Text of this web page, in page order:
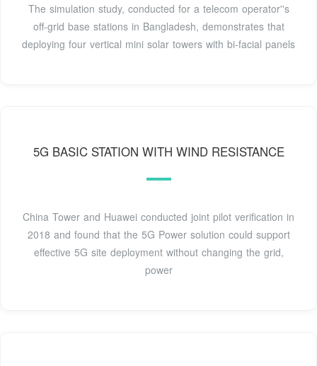
The simulation study, conducted for a telecom operator''s
off-grid base stations in Bangladesh, demonstrates that
deploying four vertical mini solar towers with bi-facial panels
5G BASIC STATION WITH WIND RESISTANCE
China Tower and Huawei conducted joint pilot verification in
2018 and found that the 5G Power solution could support
effective 5G site deployment without changing the grid,
power